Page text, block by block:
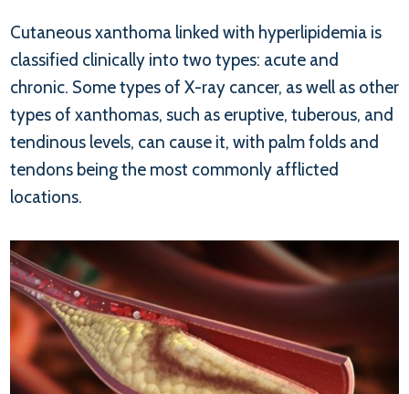
Cutaneous xanthoma linked with hyperlipidemia is
classified clinically into two types: acute and
chronic. Some types of X-ray cancer, as well as other
types of xanthomas, such as eruptive, tuberous, and
tendinous levels, can cause it, with palm folds and
tendons being the most commonly afflicted
locations.